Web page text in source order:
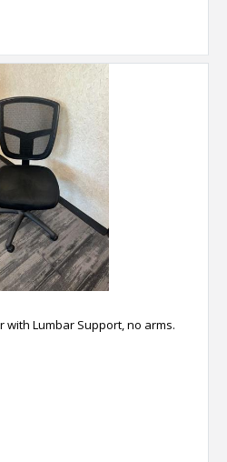
with Lumbar Support, no arms.